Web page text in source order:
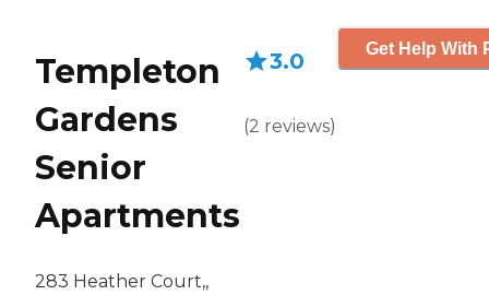
Templeton
Gardens
Senior
Apartments
283 Heather Court,,
3.0
(2 reviews)
Get Help With